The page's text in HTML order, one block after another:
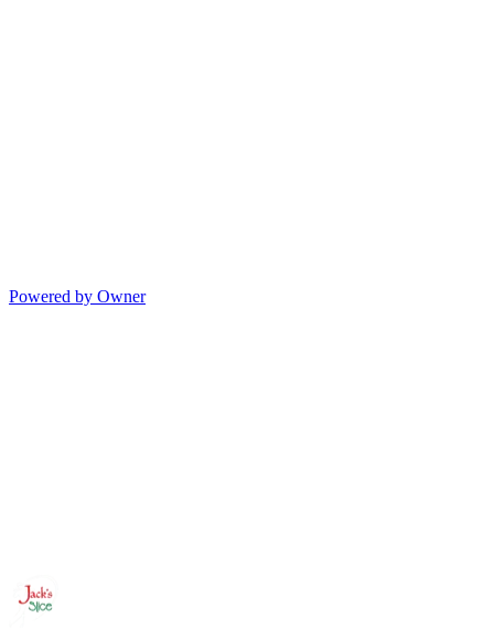
Powered by Owner